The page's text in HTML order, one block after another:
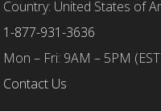
Country: United States of
1-877-931-3636
Mon – Fri: 9AM – 5PM
Contact Us